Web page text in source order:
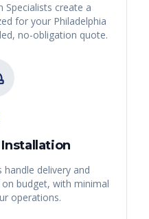
Specialists create a
for your Philadelphia
no-obligation quote.
handle delivery and
budget, with minimal
operations.